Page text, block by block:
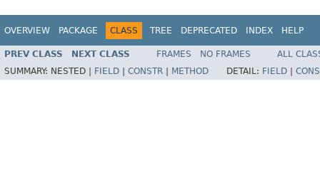
OVERVIEW PACKAGE CLASS TREE DEPRECATED INDEX HELP
PREV CLASS NEXT CLASS FRAMES NO FRAMES
ALL
SUMMARY: NESTED | FIELD CONSTR METHOD DETAIL: FIELD